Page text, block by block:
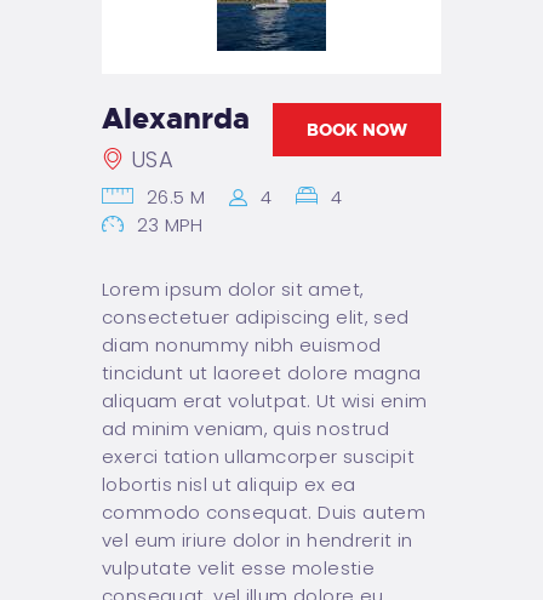
STREFA
BAROWA
(IMPREZY)
KONTAKT
Alexanrda
USA
BOOK NOW
26.5 M 4
4
23 MPH
Lorem ipsum dolor sit amet,
consectetuer adipiscing elit, sed
diam nonummy nibh euismod
tincidunt ut laoreet dolore magna
aliquam erat volutpat. Ut wisi enim
ad minim veniam, quis nostrud
exerci tation ullamcorper suscipit
lobortis nisl ut aliquip ex ea
commodo consequat. Duis autem
vel eum iriure dolor in hendrerit in
vulputate velit esse molestie